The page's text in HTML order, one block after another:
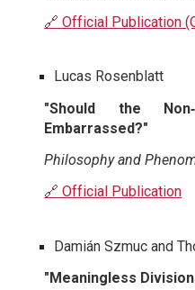
🔗 Official Publication
Lucas Rosenblatt
"Should the
Embarrassed?"
Philosophy and
🔗 Official Publication
Damián Szmuc and
"Meaningless